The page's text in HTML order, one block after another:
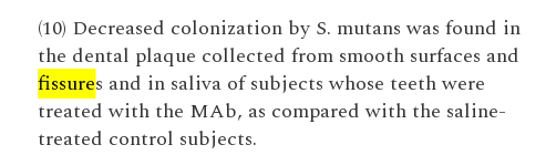
(10) Decreased colonization by S. mutans was found in
the dental plaque collected from smooth surfaces and
fissures and in saliva of subjects whose teeth were
treated with the MAb, as compared with the saline-
treated control subjects.